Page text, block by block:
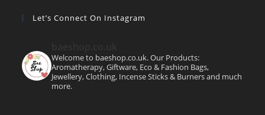
Let’s Connect On Instagram
Welcome to baeshop.co.uk. Our Products:
Aromatherapy, Giftware, Eco & Fashion Bags,
Jewellery, Clothing, Incense Sticks & Burners and much
more.